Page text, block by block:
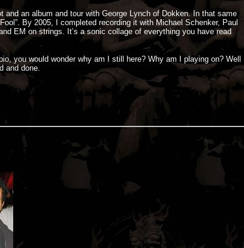
and an album and tour with George Lynch of Dokken. In that same
By 2005, I completed recording it with Michael Schenker, Paul
EM on strings. It’s a sonic collage of everything you have read
you would wonder why am I still here? Why am I playing on? Well
and done.